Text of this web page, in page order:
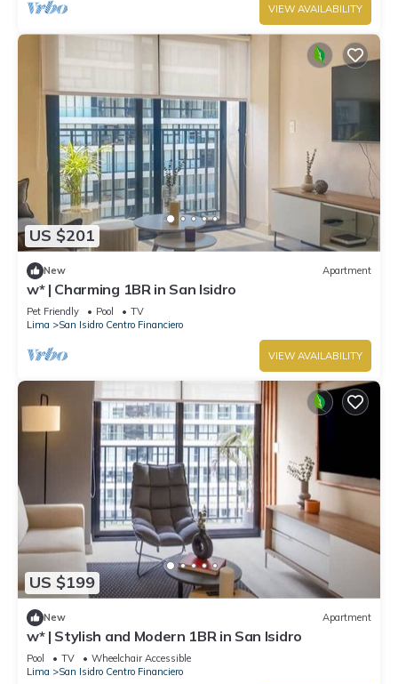
VIEW AVAILABILITY
US $201
New Apartment
w* | Charming 1BR in San Isidro
Pet Friendly Pool
TV
Lima
San Isidro Centro Financiero
VIEW AVAILABILITY
US $199
New Apartment
w* | Stylish and Modern 1BR in San Isidro
Pool TV
Wheelchair Accessible
Lima
San Isidro Centro Financiero